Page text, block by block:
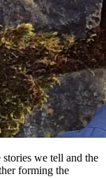
we tell and the
forming the